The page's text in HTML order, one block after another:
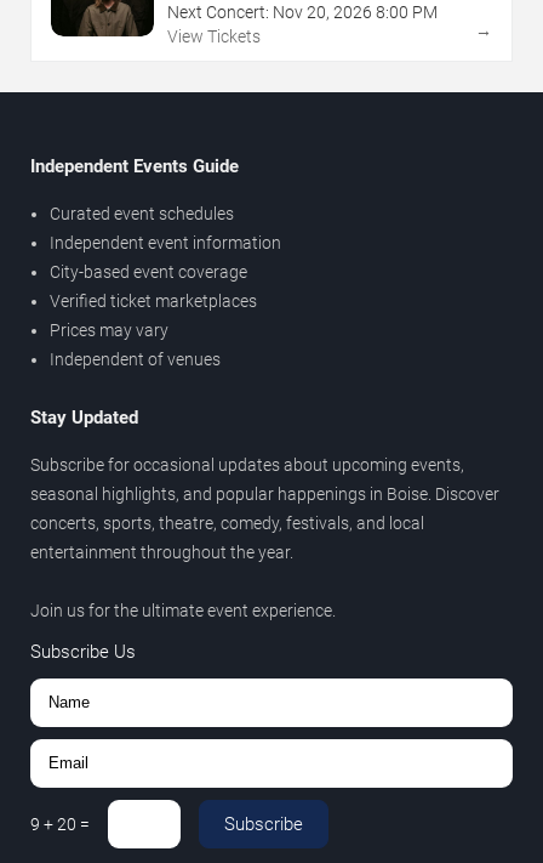
Next Concert: Nov20, 2026 8:00 PM
View Tickets
→
Independent Events Guide
Curated event schedules
Independent event information
City-based event coverage
Verified ticket marketplaces
Prices may vary
Independent of venues
Stay Updated
Subscribe for occasional updates about upcoming events,
seasonal highlights, and popular happenings in Boise. Discover
concerts, sports, theatre, comedy, festivals, and local
entertainment throughout the year.
Join us for the ultimate event experience.
Subscribe Us
9 +20 = Subscribe